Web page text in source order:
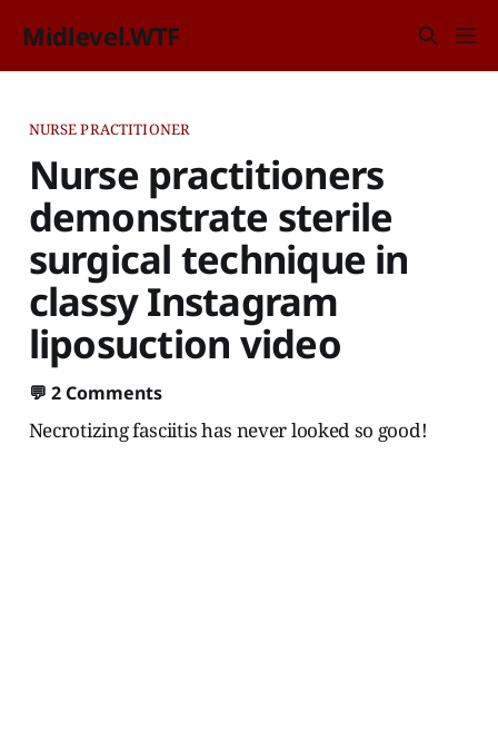
Midlevel.WTF
NURSE PRACTITIONER
Nurse practitioners
demonstrate sterile
surgical technique in
classy Instagram
liposuction video
💬 2 Comments
Necrotizing fasciitis has never looked so good!